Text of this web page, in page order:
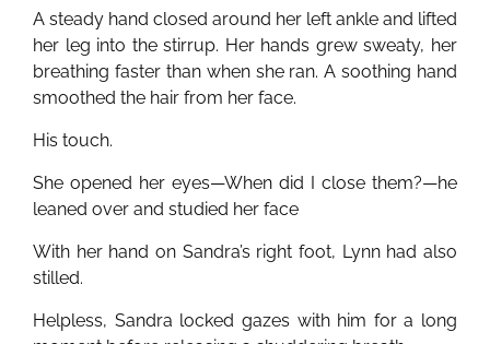
A steady hand closed around her left ankle and lifted
her leg into the stirrup. Her hands grew sweaty, her
breathing faster than when she ran. A soothing hand
smoothed the hair from her face.
His touch.
She opened her eyes—When did I close them?—he
leaned over and studied her face
With her hand on Sandra’s right foot, Lynn had also
stilled.
Helpless, Sandra locked gazes with him for a long